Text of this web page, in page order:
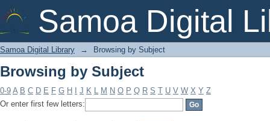
Samoa Digital
Browsing by Subject
Samoa Digital Library → Browsing by Subject
Browsing by Subject
0-9 A B C D E F G H J K L M N O P Q R S T U V W X Y Z
Or enter first few letters: